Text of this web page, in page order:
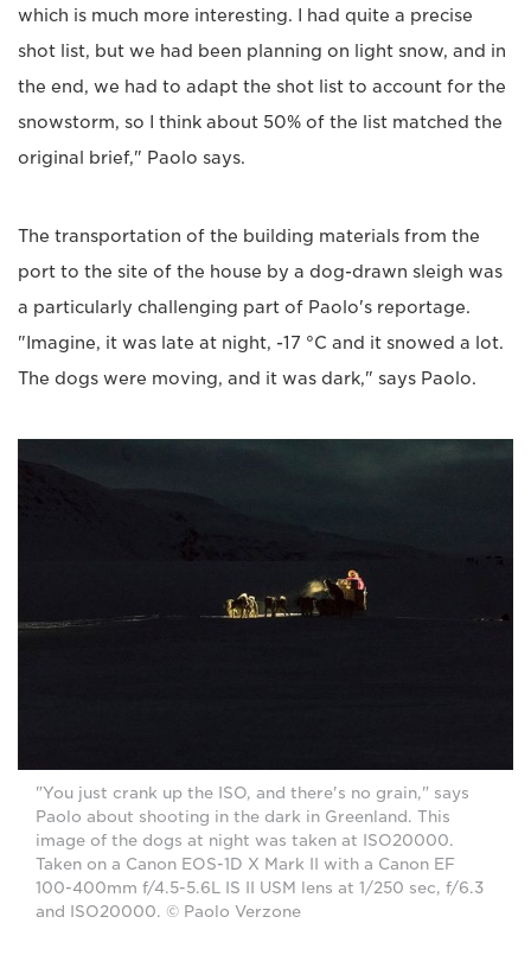
which is much more interesting. I had quite a precise
shot list, but we had been planning on light snow, and in
the end, we had to adapt the shot list to account for the
snowstorm, so I think about 50% of the list matched the
original brief," Paolo says.
The transportation of the building materials from the
port to the site of the house by a dog-drawn sleigh was
a particularly challenging part of Paolo's reportage.
"Imagine, it was late at night, -17 °C and it snowed a lot.
The dogs were moving, and it was dark," says Paolo.
"You just crank up the ISO, and there's no grain," says
Paolo about shooting in the dark in Greenland. This
image of the dogs at night was taken at ISO20000.
Taken on a Canon EOS-1D X Mark II with a Canon EF
100-400mm f/4.5-5.6L IS II USM lens at 1/250 sec, f/6.3
and ISO20000. © Paolo Verzone